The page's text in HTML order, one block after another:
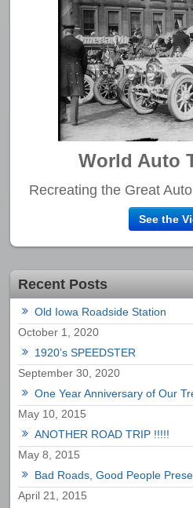
World Auto
Recreating the Great
See the
Recent Posts
Old Iowa Roadside Station
October 1, 2020
1920’s SPEEDSTER
September 30, 2020
One Year Anniversary of Our
May 10, 2015
ANOTHER ROAD TRIP !!!!!
May 8, 2015
Bad Roads, Good People
April 21, 2015